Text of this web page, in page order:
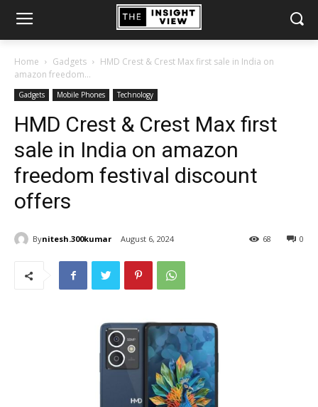
Home Gadgets
HMD Crest & Crest Max first sale in India on
amazon freedom...
Gadgets Mobile Phones Technology
HMD Crest & Crest Max first
sale in India on amazon
freedom festival discount
offers
Bynitesh.300kumar August 6, 2024 0
68